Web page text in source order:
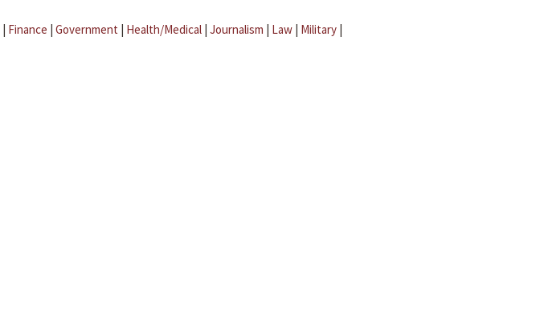
| Finance | Government | Health/Medical | Journalism | Law | Military |